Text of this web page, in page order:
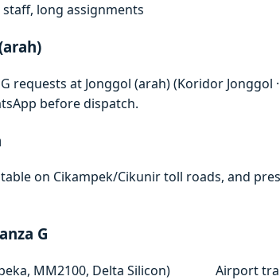
long assignments
requests at Jonggol (arah) (Koridor Jonggol
before dispatch.
on Cikampek/Cikunir toll roads, and
G
MM2100, Delta Silicon)
Airport